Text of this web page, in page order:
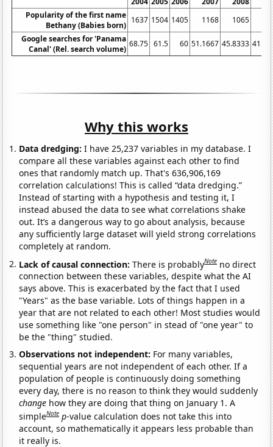
Popularity of the first name
Bethany (Babies born)
1637 1504 1405 1168 1065
Google searches for 'Panama
Canal' (Rel. search volume)
68.75 61.5 60 51.1667 45.8333
Why this works
Data dredging: I have 25,237 variables in my database. I
compare all these variables against each other to find
ones that randomly match up. That's 636,906,169
correlation calculations! This is called “data dredging.”
Instead of starting with a hypothesis and testing it, I
instead abused the data to see what correlations shake
out. It’s a dangerous way to go about analysis, because
any sufficiently large dataset will yield strong correlations
completely at random.
Lack of causal connection:There is probablyNote no direct
connection between these variables, despite what the AI
says above. This is exacerbated by the fact that I used
"Years" as the base variable. Lots of things happen in a
year that are not related to each other! Most studies would
use something like "one person" in stead of "one year" to
be the "thing" studied.
Observations not independent: For many variables,
sequential years are not independent of each other. If a
population of people is continuously doing something
every day, there is no reason to think they would suddenly
change how they are doing that thing on January 1. A
simpleNote p-value calculation does not take this into
account, so mathematically it appears less probable than
it really is.